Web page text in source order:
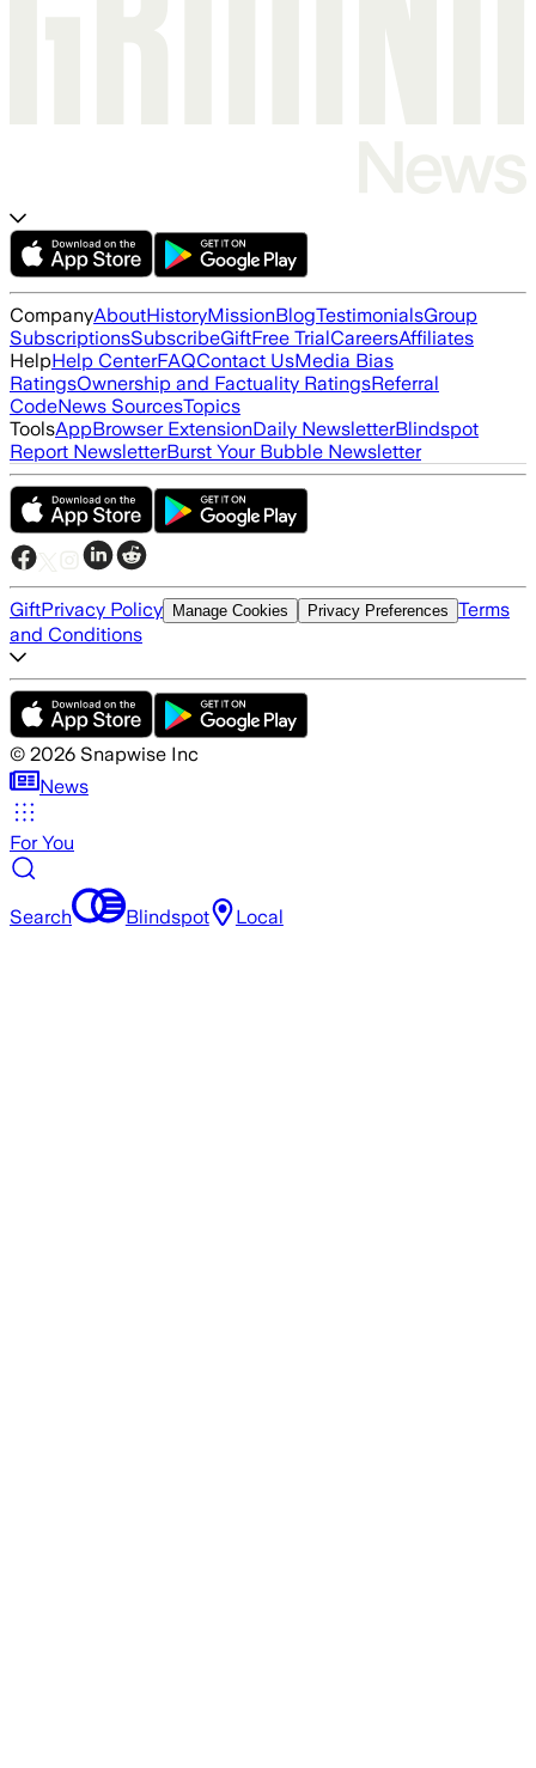
CompanyAboutHistoryMissionBlogTestimonialsGroup
SubscriptionsSubscribeGiftFree TrialCareersAffiliates
HelpHelp CenterFAQContact UsMedia Bias
RatingsOwnership and Factuality RatingsReferral
CodeNews SourcesTopics
ToolsAppBrowser ExtensionDaily NewsletterBlindspot
Report NewsletterBurst Your Bubble Newsletter
GiftPrivacy Policy Manage Cookies Privacy Preferences Terms
and Conditions
© 2026 Snapwise Inc
News
For You
Search Blindspot Local